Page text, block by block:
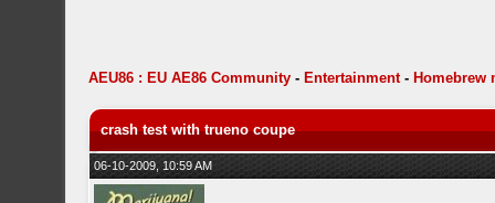
AEU86 : EU AE86 Community - Entertainment- Homebrew
crash test with trueno coupe
06-10-2009, 10:59 AM